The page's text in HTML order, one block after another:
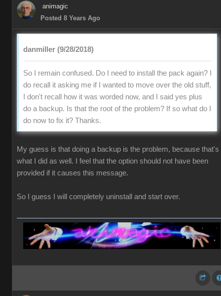
animagic
Posted 8 Years Ago
danmiller (9/28/2018)
So I remain confused. Do I need to install the pack again? I
do recall it asking me if I wanted to move over the old stuff,
I don't recall how it was worded now, and I said yes plus
do a backup. Is that the root of the problem? If so what do I
do now to fix it? Thanks.
My guess is that doing a backup is the problem, because that's
what I did as well. I feel that the option should not have been
provided if it causes this message.
So I guess I will completely uninstall and start over.